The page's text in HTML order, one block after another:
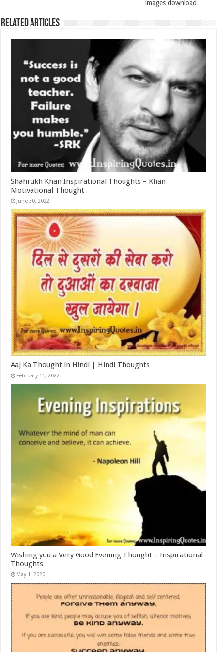
images download
Related Articles
Shahrukh Khan Inspirational Thoughts – Khan
Motivational Thought
June 30, 2022
Aaj Ka Thought in Hindi | Hindi Thoughts
February 11, 2022
Wishing you a Very Good Evening Thought – Inspirational
Thoughts
May 1, 2020